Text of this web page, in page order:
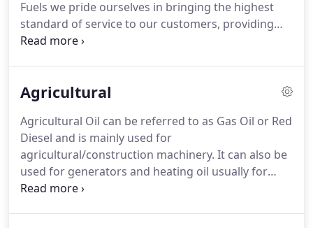
Fuels we pride ourselves in bringing the highest
standard of service to our customers, providing
them with the best quality product and competitive
home heating oil.
with home heating oil. Oil drums can also be
purchased onsite.
Agricultural
Agricultural Oil can be referred to as Gas Oil or Red
Diesel and is mainly used for
agricultural/construction machinery. It can also be
used for generators and heating oil usually for
larger boilers or blow heaters.